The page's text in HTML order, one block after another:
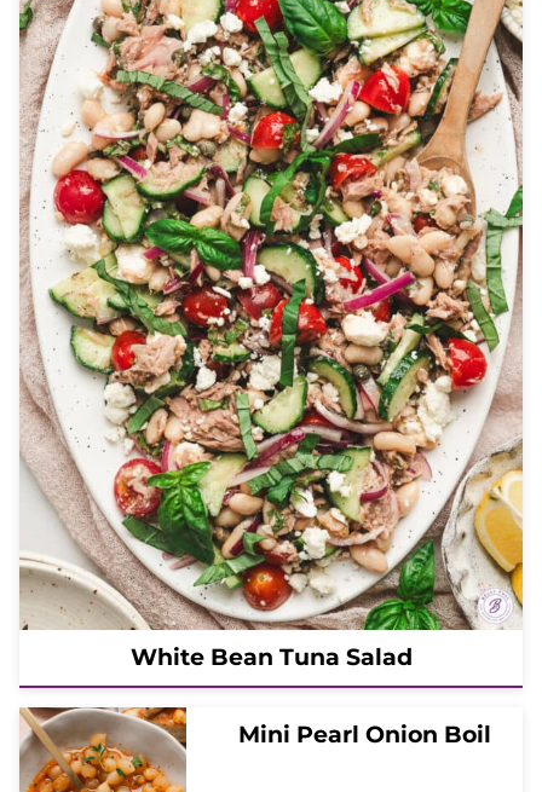
White Bean Tuna Salad
Mini Pearl Onion Boil